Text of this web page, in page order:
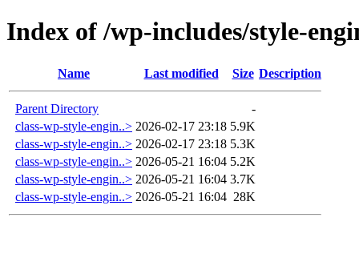
Index of /wp-includes/style-
Name Last modified Size Description
Parent Directory
-
class-wp-style-engin..> 2026-02-17 23:18 5.9K
class-wp-style-engin..> 2026-02-17 23:18 5.3K
class-wp-style-engin..> 2026-05-21 16:04 5.2K
class-wp-style-engin..> 2026-05-21 16:04 3.7K
class-wp-style-engin..> 2026-05-21 16:04 28K